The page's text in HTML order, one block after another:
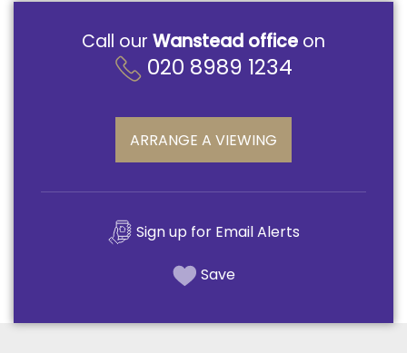
Call our Wanstead office on
020 8989 1234
ARRANGE A VIEWING
Sign up for Email Alerts
Save